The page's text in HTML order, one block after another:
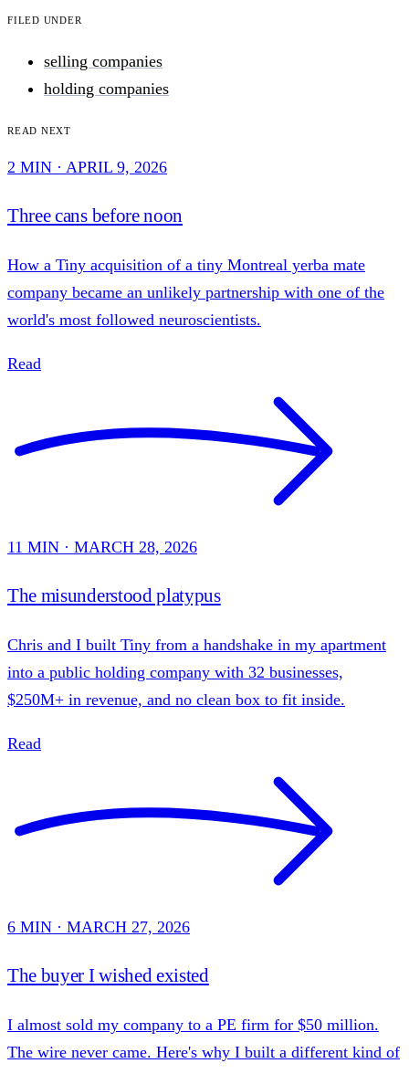
Filed under
selling companies
holding companies
Read next
2 MIN · APRIL 9, 2026
Three cans before noon
How a Tiny acquisition of a tiny Montreal yerba mate
company became an unlikely partnership with one of the
world's most followed neuroscientists.
Read
11 MIN · MARCH 28, 2026
The misunderstood platypus
Chris and I built Tiny from a handshake in my apartment
into a public holding company with 32 businesses,
$250M+ in revenue, and no clean box to fit inside.
Read
6 MIN · MARCH 27, 2026
The buyer I wished existed
I almost sold my company to a PE firm for $50 million.
The wire never came. Here's why I built a different kind of